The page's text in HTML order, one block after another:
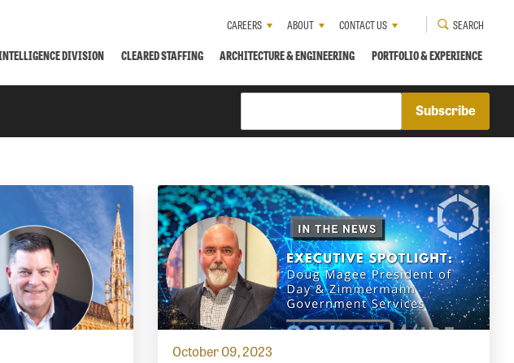
DIVISION CLEARED STAFFING ARCHITECTURE & ENGINEERING PORTFOLIO & EXPERIENCE
CAREERS ABOUT CONTACT US SEARCH
October 09, 2023